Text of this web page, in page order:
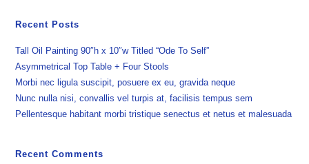
Recent Posts
Tall Oil Painting 90″h x 10″w Titled “Ode To Self”
Asymmetrical Top Table + Four Stools
Morbi nec ligula suscipit, posuere ex eu, gravida neque
Nunc nulla nisi, convallis vel turpis at, facilisis tempus sem
Pellentesque habitant morbi tristique senectus et netus et malesuada
Recent Comments